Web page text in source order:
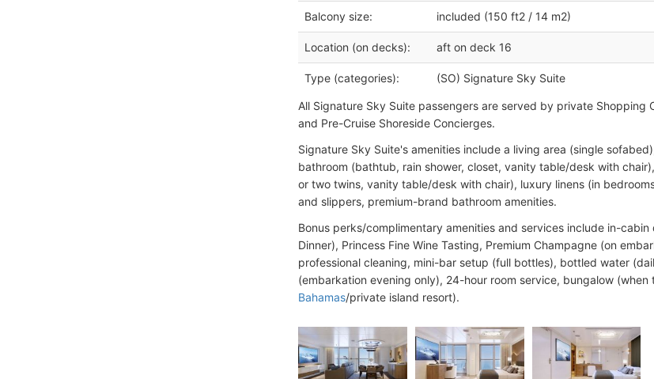
Balcony size: included (150 ft2 / 14 m2)
Location (on decks): aft on deck 16
Type (categories): (SO) Signature Sky Suite
All Signature Sky Suite passengers are served by private Shopping
and Pre-Cruise Shoreside Concierges.
Signature Sky Suite's amenities include a living area (single
bathroom (bathtub, rain shower, closet, vanity table/desk with
or two twins, vanity table/desk with chair), luxury linens (in
and slippers, premium-brand bathroom amenities.
Bonus perks/complimentary amenities and services include in-
Dinner), Princess Fine Wine Tasting, Premium Champagne (on
professional cleaning, mini-bar setup (full bottles), bottled water
(embarkation evening only), 24-hour room service, bungalow (when
Bahamas/private island resort).